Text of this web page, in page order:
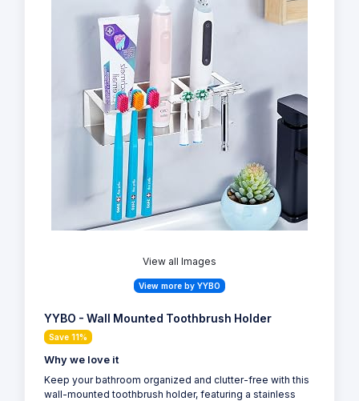
View all Images
View more by YYBO
YYBO - Wall Mounted Toothbrush Holder
Save 11%
Why we love it
Keep your bathroom organized and clutter-free with this
wall-mounted toothbrush holder, featuring a stainless